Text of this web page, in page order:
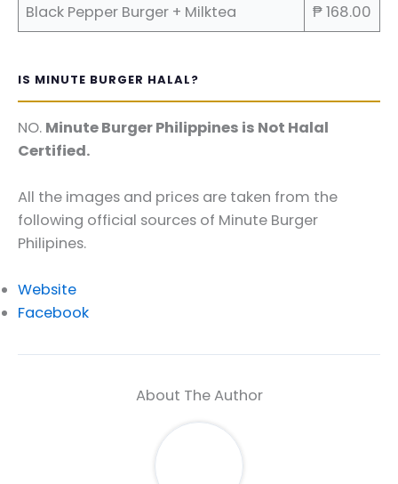
Black Pepper Burger + Milktea
₱ 168.00
IS MINUTE BURGER HALAL?
NO. Minute Burger Philippines is Not Halal
Certified.
All the images and prices are taken from the
following official sources of Minute Burger
Philipines.
Website
Facebook
About The Author